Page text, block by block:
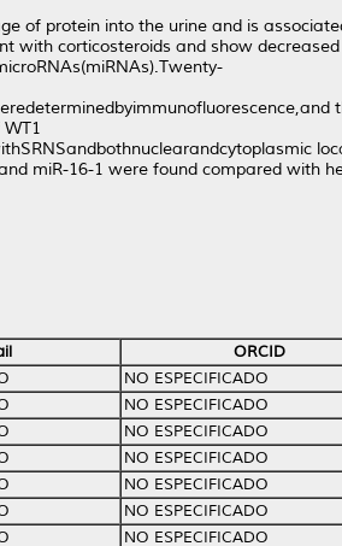
of protein into the urine and is
corticosteroids and show
miR-16-1 were found compared with
ORCID
NO ESPECIFICADO
NO ESPECIFICADO
NO ESPECIFICADO
NO ESPECIFICADO
NO ESPECIFICADO
NO ESPECIFICADO
NO ESPECIFICADO